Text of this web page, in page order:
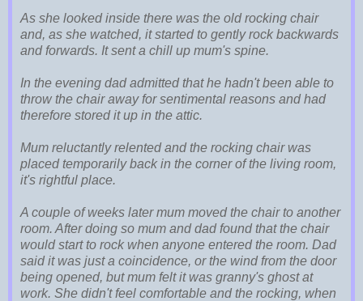
As she looked inside there was the old rocking chair
and, as she watched, it started to gently rock backwards
and forwards. It sent a chill up mum's spine.
In the evening dad admitted that he hadn't been able to
throw the chair away for sentimental reasons and had
therefore stored it up in the attic.
Mum reluctantly relented and the rocking chair was
placed temporarily back in the corner of the living room,
it's rightful place.
A couple of weeks later mum moved the chair to another
room. After doing so mum and dad found that the chair
would start to rock when anyone entered the room. Dad
said it was just a coincidence, or the wind from the door
being opened, but mum felt it was granny's ghost at
work. She didn't feel comfortable and the rocking, when